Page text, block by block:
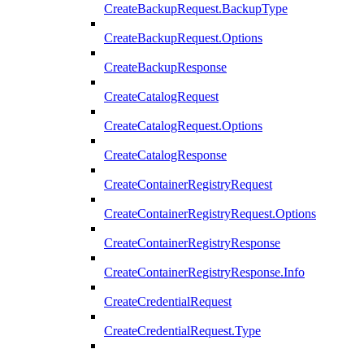
CreateBackupRequest.BackupType
CreateBackupRequest.Options
CreateBackupResponse
CreateCatalogRequest
CreateCatalogRequest.Options
CreateCatalogResponse
CreateContainerRegistryRequest
CreateContainerRegistryRequest.Options
CreateContainerRegistryResponse
CreateContainerRegistryResponse.Info
CreateCredentialRequest
CreateCredentialRequest.Type